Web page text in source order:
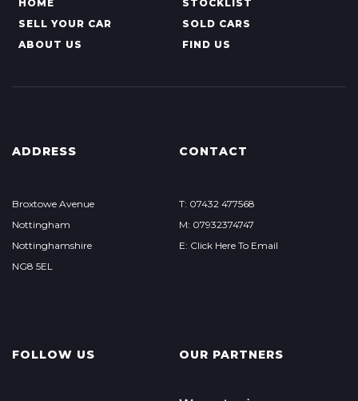
HOME
STOCKLIST
SELL YOUR CAR
SOLD CARS
ABOUT US
FIND US
ADDRESS
Broxtowe Avenue
Nottingham
Nottinghamshire
NG8 5EL
CONTACT
T: 07432 477568
M: 07932374747
E: Click Here To Email
FOLLOW US OUR PARTNERS